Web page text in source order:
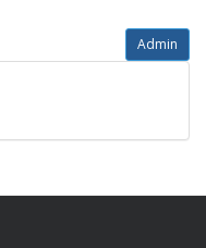
Admin